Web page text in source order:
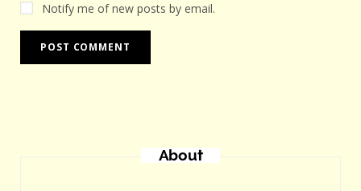
Notify me of new posts by email.
About